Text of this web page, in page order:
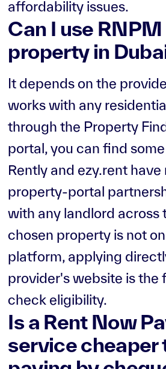
affordability issues.
Can I use
property in
It depends on the
works with any
through the Property
portal, you can find
Rently and ezy.rent
property-portal
with any landlord across
chosen property is not
platform, applying
provider's website is the
check eligibility.
Is a Rent Now
service cheaper